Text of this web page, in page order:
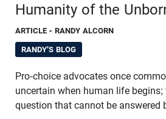
Humanity of the
ARTICLE - RANDY ALCORN
RANDY'S BLOG
Pro-choice advocates once
uncertain when human life begins;
question that cannot be answered